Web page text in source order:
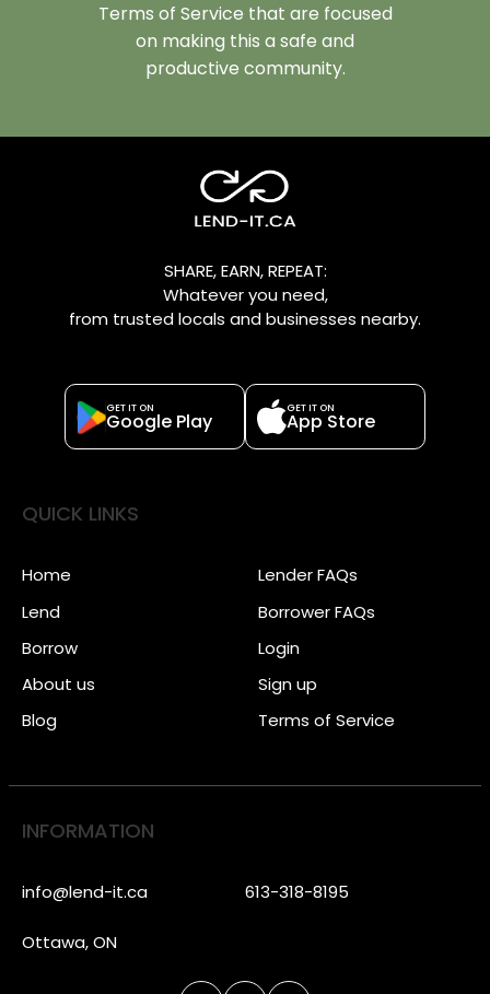
Terms of Service that are focused
on making this a safe and
productive community.
SHARE, EARN, REPEAT:
Whatever you need,
from trusted locals and businesses nearby.
GET IT ON
Google Play
GET IT ON
App Store
QUICK LINKS
Home
Lend
Borrow
About us
Blog
Lender FAQs
Borrower FAQs
Login
Sign up
Terms of Service
INFORMATION
info@lend-it.ca 613-318-8195
Ottawa, ON